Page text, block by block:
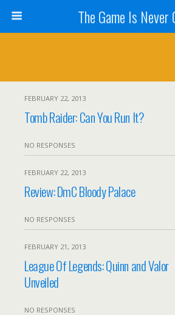
The Game Is Never
FEBRUARY 22, 2013
Tomb Raider: Can You Run It?
NO RESPONSES
FEBRUARY 22, 2013
Review: DmC Bloody Palace
NO RESPONSES
FEBRUARY 21, 2013
League Of Legends: Quinn and Valor
Unveiled
NO RESPONSES